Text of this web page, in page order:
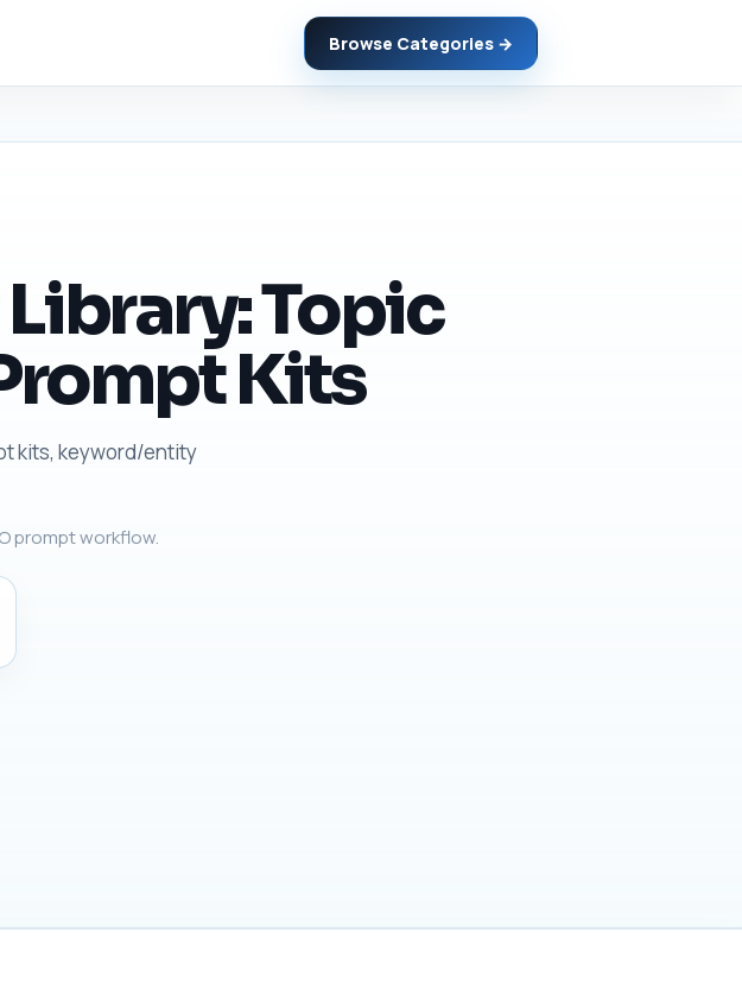
Browse Categories →
Topic
Kits
kits, keyword/entity
prompt workflow.